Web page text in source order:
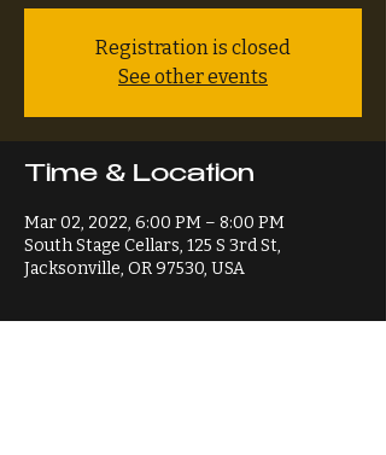
Registration is closed
See other events
Time & Location
Mar 02, 2022, 6:00 PM – 8:00 PM
South Stage Cellars, 125 S 3rd St,
Jacksonville, OR 97530, USA